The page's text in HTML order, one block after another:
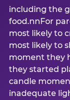
including the
food.nnFor
most likely to
most likely to
moment they
they started
candle
inadequate